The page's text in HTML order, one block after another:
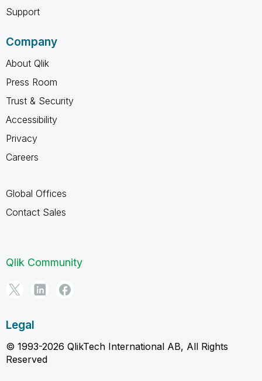
Support
Company
About Qlik
Press Room
Trust & Security
Accessibility
Privacy
Careers
Global Offices
Contact Sales
Qlik Community
Legal
© 1993-2026 QlikTech International AB, All Rights
Reserved